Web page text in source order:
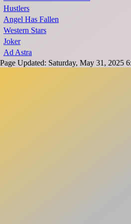
Hustlers
Angel Has Fallen
Western Stars
Joker
Ad Astra
Page Updated: Saturday, May 31, 2025